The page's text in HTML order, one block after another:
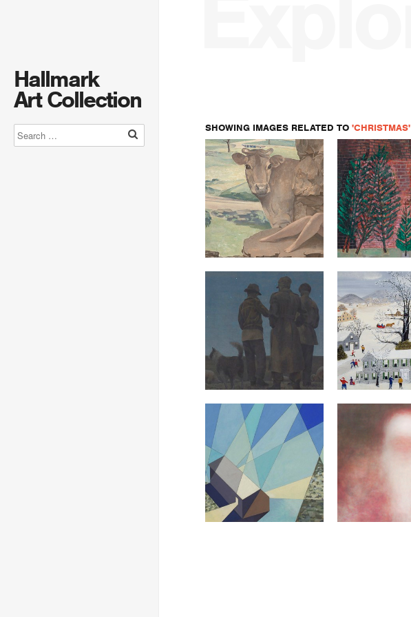
Hallmark
Art Collection
SHOWING IMAGES RELATED TO 'CHRISTMAS'